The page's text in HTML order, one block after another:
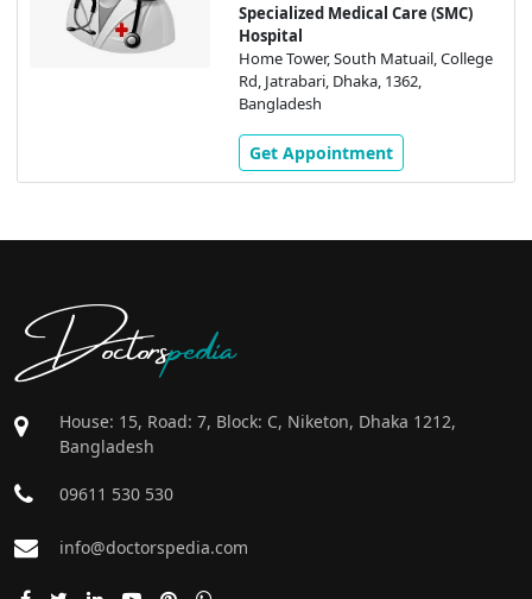
Specialized Medical Care (SMC)
Hospital
Home Tower, South Matuail, College
Rd, Jatrabari, Dhaka, 1362,
Bangladesh
Get Appointment
Doctorspedia
House: 15, Road: 7, Block: C, Niketon, Dhaka 1212,
Bangladesh
09611 530 530
info@doctorspedia.com